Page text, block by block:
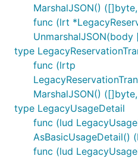
MarshalJSON()
func (lrt
type
func (lrtp
MarshalJSON()
type LegacyUsageDetail
func (lud
AsBasicUsageDetail()
func (lud